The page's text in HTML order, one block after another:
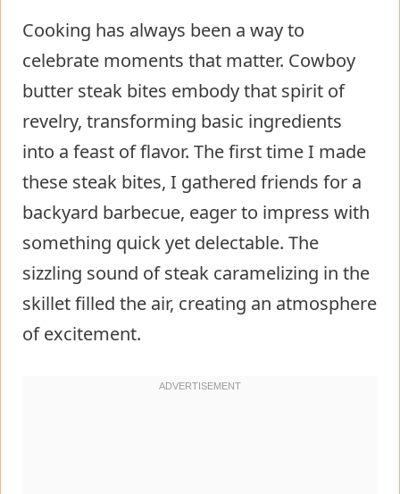
Cooking has always been a way to
celebrate moments that matter. Cowboy
butter steak bites embody that spirit of
revelry, transforming basic ingredients
into a feast of flavor. The first time I made
these steak bites, I gathered friends for a
backyard barbecue, eager to impress with
something quick yet delectable. The
sizzling sound of steak caramelizing in the
skillet filled the air, creating an atmosphere
of excitement.